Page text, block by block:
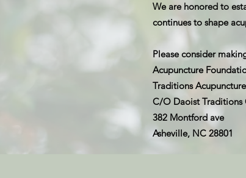
We are honored to
continues to shape
Please consider
Acupuncture
Traditions
C/O Daoist Traditions
382 Montford ave
Asheville, NC 28801